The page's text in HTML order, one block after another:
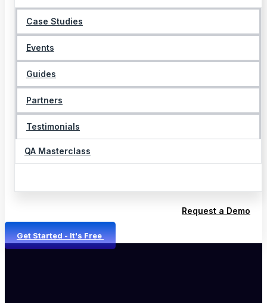
Case Studies
Events
Guides
Partners
Testimonials
QA Masterclass
Request a Demo
Get Started - It's Free